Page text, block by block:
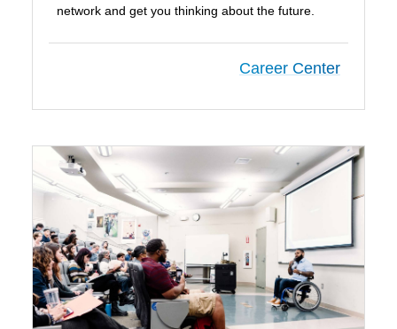
network and get you thinking about the future.
Career Center